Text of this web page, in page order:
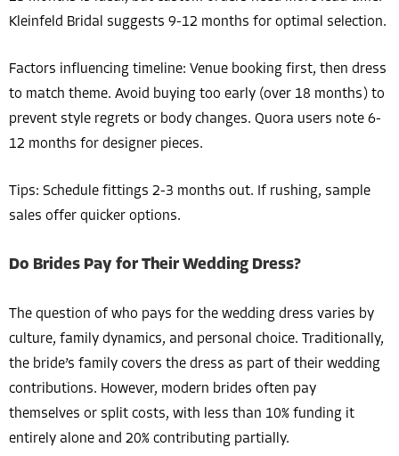
Kleinfeld Bridal suggests 9-12 months for optimal selection.
Factors influencing timeline: Venue booking first, then dress
to match theme. Avoid buying too early (over 18 months) to
prevent style regrets or body changes. Quora users note 6-
12 months for designer pieces.
Tips: Schedule fittings 2-3 months out. If rushing, sample
sales offer quicker options.
Do Brides Pay for Their Wedding Dress?
The question of who pays for the wedding dress varies by
culture, family dynamics, and personal choice. Traditionally,
the bride’s family covers the dress as part of their wedding
contributions. However, modern brides often pay
themselves or split costs, with less than 10% funding it
entirely alone and 20% contributing partially.